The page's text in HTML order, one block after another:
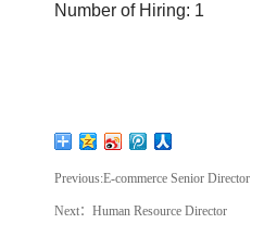
Number of Hiring: 1
Previous:E-commerce Senior Director
Next： Human Resource Director